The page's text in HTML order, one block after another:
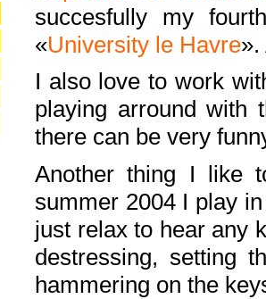
succesfully my
«University le Havre
I also love to work
playing arround with
there can be very
Another thing I like
summer 2004 I play
just relax to hear any
destressing, setting
hammering on the